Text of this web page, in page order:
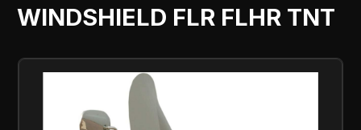
WINDSHIELD FLR FLHR TNT